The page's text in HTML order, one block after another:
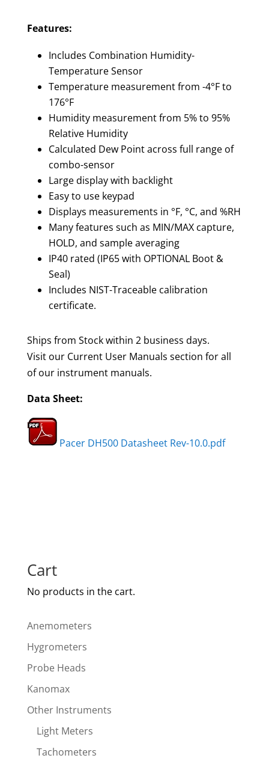
Features:
Includes Combination Humidity-
Temperature Sensor
Temperature measurement from -4°F to
176°F
Humidity measurement from 5% to 95%
Relative Humidity
Calculated Dew Point across full range of
combo-sensor
Large display with backlight
Easy to use keypad
Displays measurements in °F, °C, and %RH
Many features such as MIN/MAX capture,
HOLD, and sample averaging
IP40 rated (IP65 with OPTIONAL Boot &
Seal)
Includes NIST-Traceable calibration
certificate.
Ships from Stock within 2 business days.
Visit our Current User Manuals section for all
of our instrument manuals.
Data Sheet:
Pacer DH500 Datasheet Rev-10.0.pdf
Cart
No products in the cart.
Anemometers
Hygrometers
Probe Heads
Kanomax
Other Instruments
Light Meters
Tachometers